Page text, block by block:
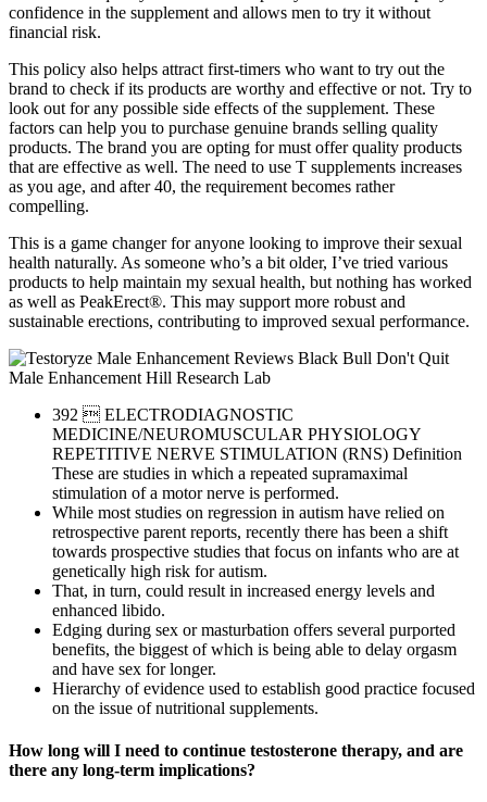
confidence in the supplement and allows men to try it without
financial risk.
This policy also helps attract first-timers who want to try out the
brand to check if its products are worthy and effective or not. Try to
look out for any possible side effects of the supplement. These
factors can help you to purchase genuine brands selling quality
products. The brand you are opting for must offer quality products
that are effective as well. The need to use T supplements increases
as you age, and after 40, the requirement becomes rather
compelling.
This is a game changer for anyone looking to improve their sexual
health naturally. As someone who’s a bit older, I’ve tried various
products to help maintain my sexual health, but nothing has worked
as well as PeakErect®. This may support more robust and
sustainable erections, contributing to improved sexual performance.
392  ELECTRODIAGNOSTIC
MEDICINE/NEUROMUSCULAR PHYSIOLOGY
REPETITIVE NERVE STIMULATION (RNS) Definition
These are studies in which a repeated supramaximal
stimulation of a motor nerve is performed.
While most studies on regression in autism have relied on
retrospective parent reports, recently there has been a shift
towards prospective studies that focus on infants who are at
genetically high risk for autism.
That, in turn, could result in increased energy levels and
enhanced libido.
Edging during sex or masturbation offers several purported
benefits, the biggest of which is being able to delay orgasm
and have sex for longer.
Hierarchy of evidence used to establish good practice focused
on the issue of nutritional supplements.
How long will I need to continue testosterone therapy, and are
there any long-term implications?